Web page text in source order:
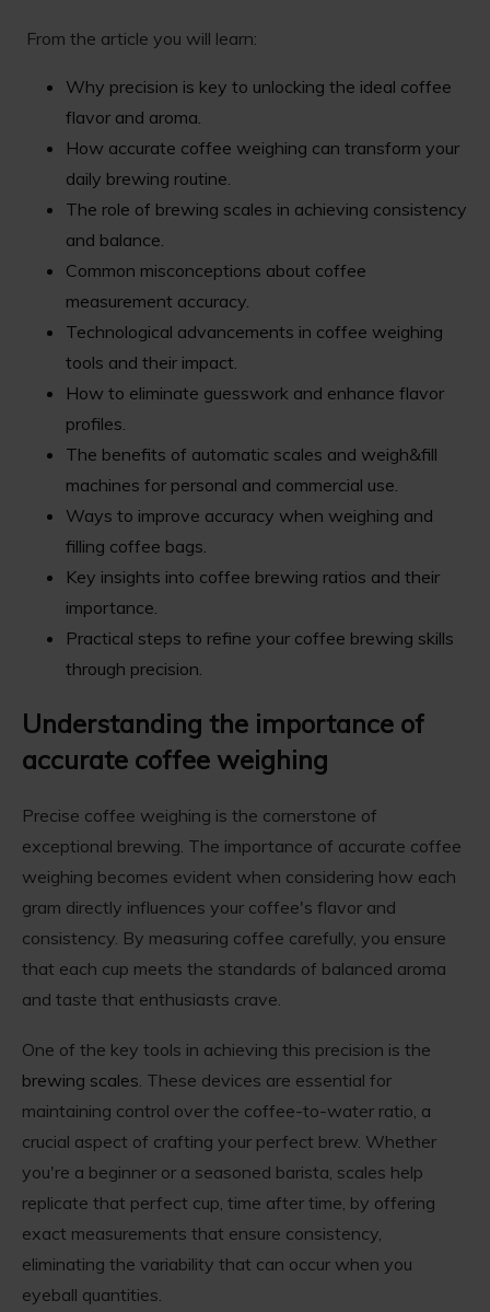
From the article you will learn:
Why precision is key to unlocking the ideal coffee
flavor and aroma.
How accurate coffee weighing can transform your
daily brewing routine.
The role of brewing scales in achieving consistency
and balance.
Common misconceptions about coffee
measurement accuracy.
Technological advancements in coffee weighing
tools and their impact.
How to eliminate guesswork and enhance flavor
profiles.
The benefits of automatic scales and weigh&fill
machines for personal and commercial use.
Ways to improve accuracy when weighing and
filling coffee bags.
Key insights into coffee brewing ratios and their
importance.
Practical steps to refine your coffee brewing skills
through precision.
Understanding the importance of
accurate coffee weighing
Precise coffee weighing is the cornerstone of
exceptional brewing. The importance of accurate coffee
weighing becomes evident when considering how each
gram directly influences your coffee's flavor and
consistency. By measuring coffee carefully, you ensure
that each cup meets the standards of balanced aroma
and taste that enthusiasts crave.
One of the key tools in achieving this precision is the
brewing scales . These devices are essential for
maintaining control over the coffee-to-water ratio, a
crucial aspect of crafting your perfect brew. Whether
you're a beginner or a seasoned barista, scales help
replicate that perfect cup, time after time, by offering
exact measurements that ensure consistency,
eliminating the variability that can occur when you
eyeball quantities.